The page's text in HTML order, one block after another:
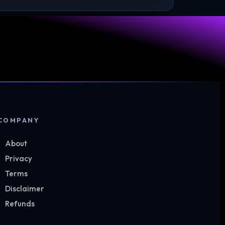
About
Privacy
Terms
Disclaimer
Refunds